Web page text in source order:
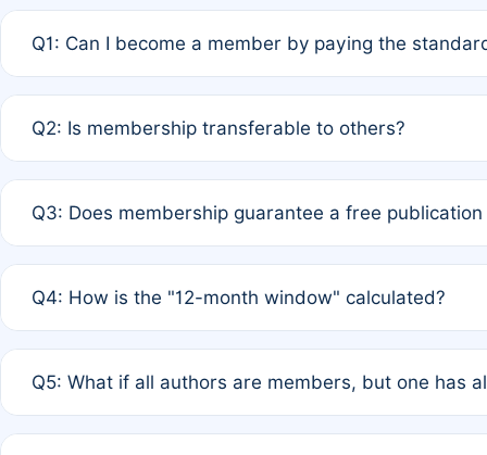
Q1: Can I become a member by paying the
payment of the full APC. For solo authors, the
Q2: Is membership transferable to others?
third parties outside of the original author list.
Q3: Does membership guarantee a free
12 months. If any co-author is a non-member or has
Q4: How is the "12-month window" calculated?
published for free on March 1, 2025, you are eligible
Q5: What if all authors are members, but one has